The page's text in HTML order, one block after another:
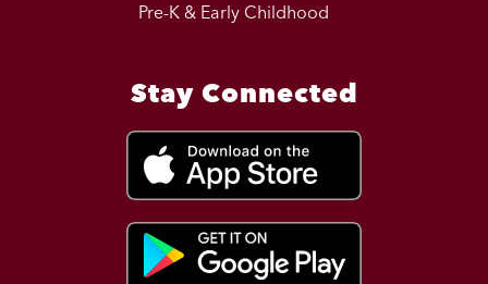
Pre-K & Early Childhood
Stay Connected